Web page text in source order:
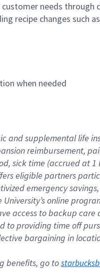
needs through
recipe changes
when needed
and supplemental life
reimbursement,
sick time (accrued at
eligible partners
emergency
online
access to backup
providing time off
bargaining in
benefits, go to